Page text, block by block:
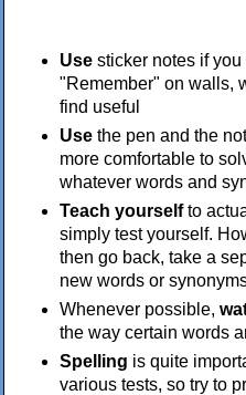
Use sticker notes if
"Remember" on walls,
find useful
Use the pen and the
more comfortable to
whatever words and
Teach yourselfto
simply test yourself.
then go back, take a
new words or
Whenever possible,
the way certain words
Spelling is quite
various tests, so try to